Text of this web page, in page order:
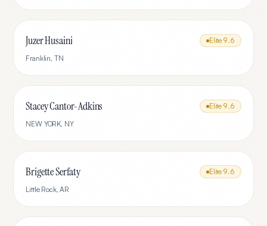
Juzer Husaini Elite 9.6
Franklin, TN
Stacey Cantor-Adkins Elite 9.6
NEW YORK, NY
Brigette Serfaty Elite 9.6
Little Rock,AR